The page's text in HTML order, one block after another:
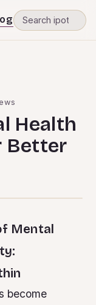
Health
Better
Mental
become